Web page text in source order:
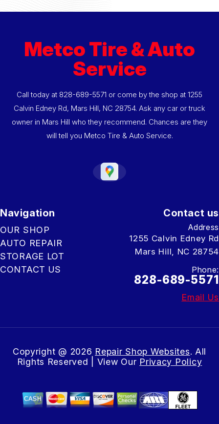
Metco Tire & Auto
Service
Call today at 828-689-5571 or come by the shop at 1255
Calvin Edney Rd, Mars Hill, NC 28754. Ask any car or truck
owner in Mars Hill who they recommend. Chances are they
will tell you Metco Tire & Auto Service.
Navigation
OUR SHOP
AUTO REPAIR
STORAGE LOT
CONTACT US
Contact us
Address
1255 Calvin Edney Rd
Mars Hill, NC 28754
Phone:
828-689-5571
Email Us
Copyright @ 2026 Repair Shop Websites. All
Rights Reserved | View Our Privacy Policy